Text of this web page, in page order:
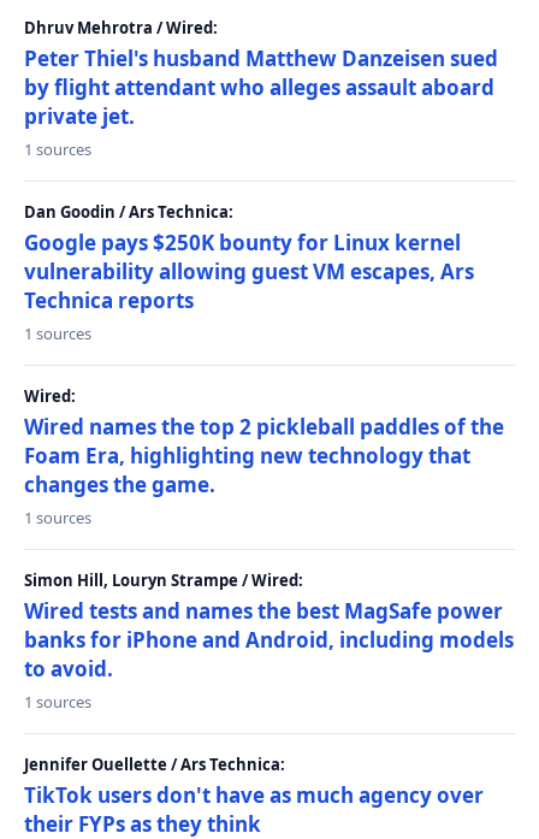
Dhruv Mehrotra / Wired:
Peter Thiel's husband Matthew Danzeisen sued
by flight attendant who alleges assault aboard
private jet.
1 sources
Dan Goodin / Ars Technica:
Google pays $250K bounty for Linux kernel
vulnerability allowing guest VM escapes, Ars
Technica reports
1 sources
Wired:
Wired names the top 2 pickleball paddles of the
Foam Era, highlighting new technology that
changes the game.
1 sources
Simon Hill, Louryn Strampe / Wired:
Wired tests and names the best MagSafe power
banks for iPhone and Android, including models
to avoid.
1 sources
Jennifer Ouellette / Ars Technica:
TikTok users don't have as much agency over
their FYPs as they think